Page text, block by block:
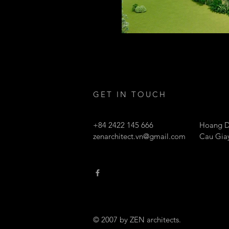
GET IN TOUCH
+84 2422 145 666
zenarchitect.vn@gmail.com
Hoang
Cau
© 2007 by ZEN architects.